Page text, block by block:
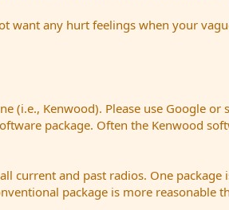
any hurt feelings when your
Kenwood). Please use Google
package. Often the Kenwood
current and past radios. One
package is more reasonable